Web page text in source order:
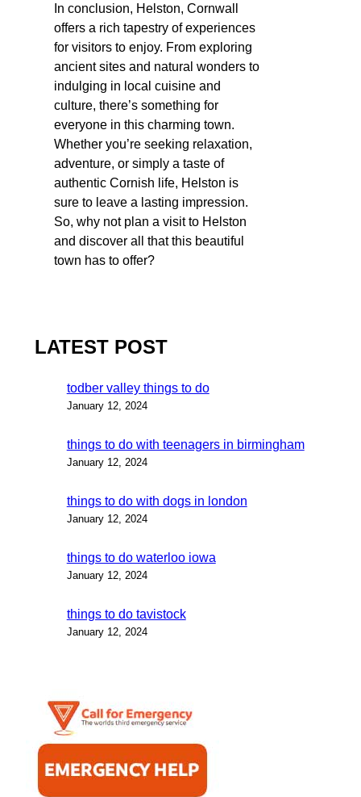
In conclusion, Helston, Cornwall
offers a rich tapestry of experiences
for visitors to enjoy. From exploring
ancient sites and natural wonders to
indulging in local cuisine and
culture, there’s something for
everyone in this charming town.
Whether you’re seeking relaxation,
adventure, or simply a taste of
authentic Cornish life, Helston is
sure to leave a lasting impression.
So, why not plan a visit to Helston
and discover all that this beautiful
town has to offer?
LATEST POST
todber valley things to do
January 12, 2024
things to do with teenagers in birmingham
January 12, 2024
things to do with dogs in london
January 12, 2024
things to do waterloo iowa
January 12, 2024
things to do tavistock
January 12, 2024